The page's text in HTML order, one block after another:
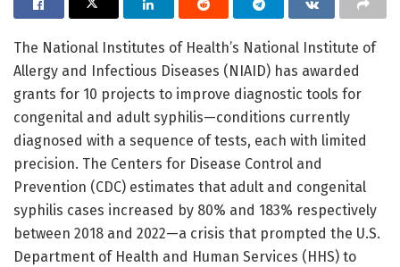
The National Institutes of Health’s National Institute of
Allergy and Infectious Diseases (NIAID) has awarded
grants for 10 projects to improve diagnostic tools for
congenital and adult syphilis—conditions currently
diagnosed with a sequence of tests, each with limited
precision. The Centers for Disease Control and
Prevention (CDC) estimates that adult and congenital
syphilis cases increased by 80% and 183% respectively
between 2018 and 2022—a crisis that prompted the U.S.
Department of Health and Human Services (HHS) to